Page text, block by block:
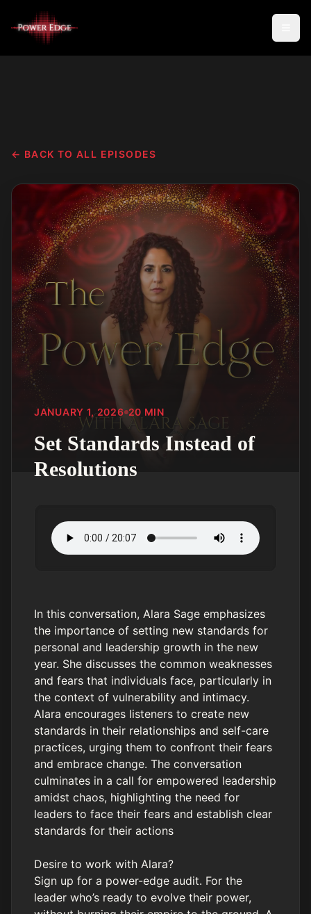
← BACK TO ALL EPISODES
JANUARY 1, 2026 20 MIN
Set Standards Instead of
Resolutions
In this conversation, Alara Sage emphasizes
the importance of setting new standards for
personal and leadership growth in the new
year. She discusses the common weaknesses
and fears that individuals face, particularly in
the context of vulnerability and intimacy.
Alara encourages listeners to create new
standards in their relationships and self-care
practices, urging them to confront their fears
and embrace change. The conversation
culminates in a call for empowered leadership
amidst chaos, highlighting the need for
leaders to face their fears and establish clear
standards for their actions
Desire to work with Alara?
Sign up for a power-edge audit. For the
leader who’s ready to evolve their power,